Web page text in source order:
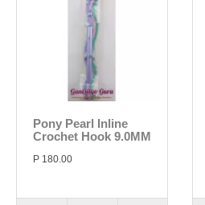
Pony Pearl Inline
Crochet Hook 9.0MM
P 180.00